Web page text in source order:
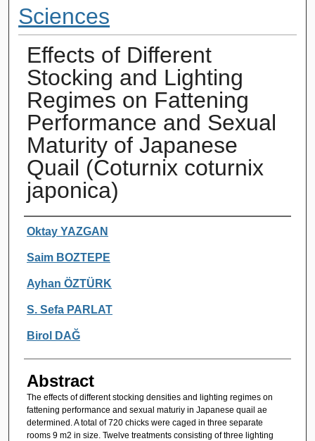
Sciences
Effects of Different
Stocking and Lighting
Regimes on Fattening
Performance and Sexual
Maturity of Japanese
Quail (Coturnix coturnix
japonica)
Authors
Oktay YAZGAN
Saim BOZTEPE
Ayhan ÖZTÜRK
S. Sefa PARLAT
Birol DAĞ
Abstract
The effects of different stocking densities and lighting regimes on
fattening performance and sexual maturiy in Japanese quail ae
determined. A total of 720 chicks were caged in three separate
rooms 9 m2 in size. Twelve treatments consisting of three lighting